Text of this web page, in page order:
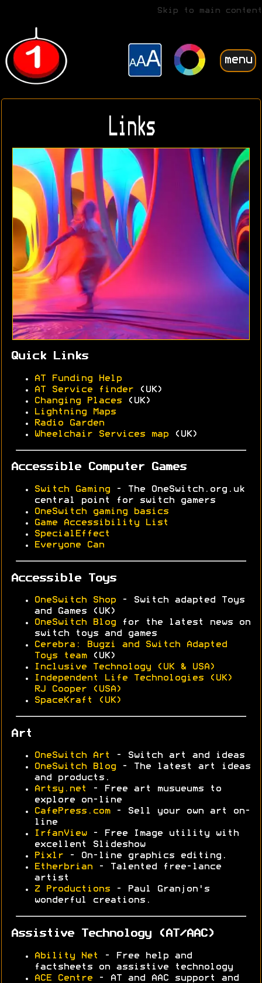
Skip to main content
menu
Links
Quick Links
AT Funding Help
AT Service finder (UK)
Changing Places (UK)
Lightning Maps
Radio Garden
Wheelchair Services map (UK)
Accessible Computer Games
Switch Gaming - The OneSwitch.org.uk
central point for switch gamers
OneSwitch gaming basics
Game Accessibility List
SpecialEffect
Everyone Can
Accessible Toys
OneSwitch Shop - Switch adapted Toys
and Games (UK)
OneSwitch Blog for the latest news on
switch toys and games
Cerebra: Bugzi and Switch Adapted
Toys team(UK)
Inclusive Technology (UK & USA)
Independent Life Technologies (UK)
RJ Cooper (USA)
SpaceKraft (UK)
Art
OneSwitch Art
- Switch art and ideas
OneSwitch Blog - The latest art ideas
and products.
Artsy.net
- Free art musueums to
explore on-line
CafePress.com- Sell your own art on-
line
IrfanView- Free Image utility with
excellent Slideshow
Pixlr - On-line graphics editing.
Etherbrian - Talented free-lance
artist
Z Productions - Paul Granjon's
wonderful creations.
Assistive Technology (AT/AAC)
Ability Net
- Free help and
factsheets on assistive technology
ACE Centre - AT and AAC support and